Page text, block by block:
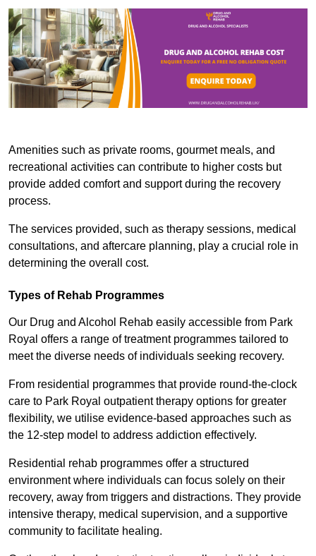
Amenities such as private rooms, gourmet meals, and
recreational activities can contribute to higher costs but
provide added comfort and support during the recovery
process.
The services provided, such as therapy sessions, medical
consultations, and aftercare planning, play a crucial role in
determining the overall cost.
Types of Rehab Programmes
Our Drug and Alcohol Rehab easily accessible from Park
Royal offers a range of treatment programmes tailored to
meet the diverse needs of individuals seeking recovery.
From residential programmes that provide round-the-clock
care to Park Royal outpatient therapy options for greater
flexibility, we utilise evidence-based approaches such as
the 12-step model to address addiction effectively.
Residential rehab programmes offer a structured
environment where individuals can focus solely on their
recovery, away from triggers and distractions. They provide
intensive therapy, medical supervision, and a supportive
community to facilitate healing.